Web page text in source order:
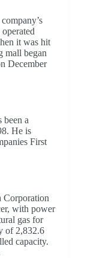
it was hit
mall began
December
a
He is
First
Corporation
with power
gas for
of 2,832.6
capacity.